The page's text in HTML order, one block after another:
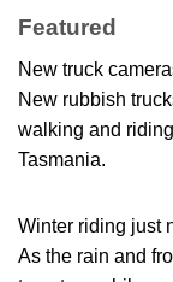
Featured
New truck
New rubbish
walking and
Tasmania.
Winter riding just
As the rain and